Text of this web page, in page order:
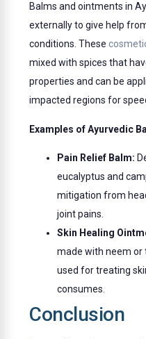
Balms and ointments in
externally to give help
conditions. These
mixed with spices that
properties and can be
impacted regions for
Examples of Ayurvedic
Pain Relief Balm:
eucalyptus and
mitigation from
joint pains.
Skin Healing
made with neem or
used for treating
consumes.
Conclusion